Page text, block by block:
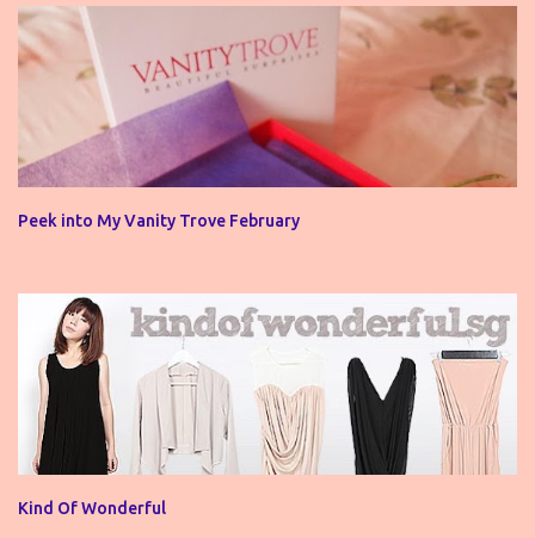
e
n
t
Peek into My Vanity Trove February
Kind Of Wonderful